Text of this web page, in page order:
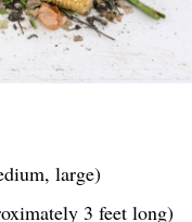
large)
3 feet long)